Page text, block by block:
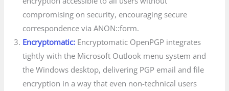
compromising on security, encouraging secure
correspondence via ANON::form.
Encryptomatic: Encryptomatic OpenPGP integrates
tightly with the Microsoft Outlook menu system and
the Windows desktop, delivering PGP email and file
encryption in a way that even non-technical users